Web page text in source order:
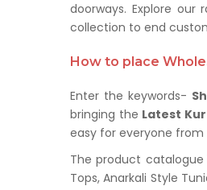
doorways. Explore
collection to end
How to place
Enter the keywords-
bringing the Latest
easy for everyone
The product catalogue
Tops, Anarkali Style